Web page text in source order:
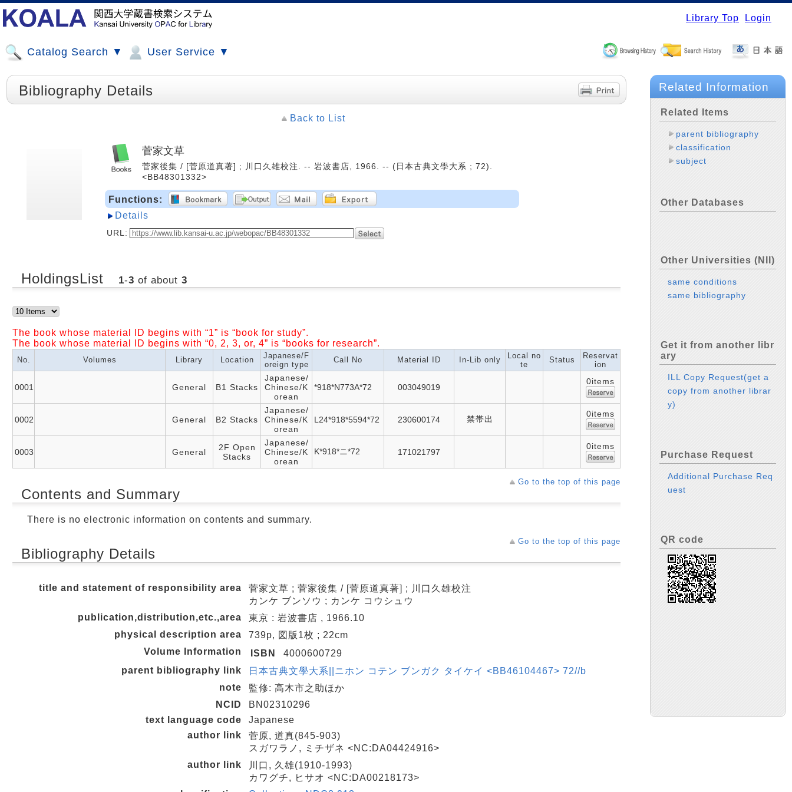
Library Top Login
Catalog Search ▼ User Service ▼
Bibliography Details
Back to List
菅家文草
菅家後集 / [菅原道真著] ; 川口久雄校注. -- 岩波書店, 1966. -- (日本古典文學大系 ; 72).
<BB48301332>
Functions:
Details
URL:
HoldingsList 1-3 of about 3
The book whose material ID begins with “1” is “book for study”.
The book whose material ID begins with “0, 2, 3, or, 4” is “books for research”.
No. Volumes Library Location
Japanese/F
oreign type
Call No Material ID In-Lib only
Local no
te
Status
Reservat
ion
0001 General B1 Stacks
Japanese/
Chinese/K
orean
*918*N773A*72 003049019
0items
0002 General B2 Stacks
Japanese/
Chinese/K
orean
L24*918*5594*72 230600174 禁帯出
0items
0003 General
2F Open
Stacks
Japanese/
Chinese/K
orean
K*918*ニ*72 171021797
0items
Go to the top of this page
Contents and Summary
There is no electronic information on contents and summary.
Go to the top of this page
Bibliography Details
title and statement of responsibility area
菅家文草 ; 菅家後集 / [菅原道真著] ; 川口久雄校注
カンケ ブンソウ ; カンケ コウシュウ
publication,distribution,etc.,area
東京 : 岩波書店 , 1966.10
physical description area
739p, 図版1枚 ; 22cm
Volume Information
ISBN
4000600729
parent bibliography link
日本古典文學大系||ニホン コテン ブンガク タイケイ <BB46104467> 72//b
note
監修: 高木市之助ほか
NCID
BN02310296
text language code
Japanese
author link
菅原, 道真(845-903)
スガワラノ, ミチザネ <NC:DA04424916>
author link
川口, 久雄(1910-1993)
カワグチ, ヒサオ <NC:DA00218173>
Related Information
Related Items
parent bibliography
classification
subject
Other Databases
Other Universities (NII)
same conditions
same bibliography
Get it from another libr
ary
ILL Copy Request(get a
copy from another librar
y)
Purchase Request
Additional Purchase Req
uest
QR code